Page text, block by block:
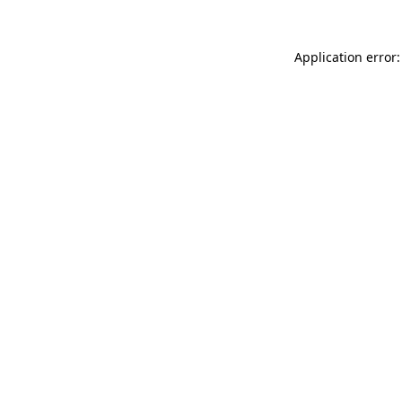
Application